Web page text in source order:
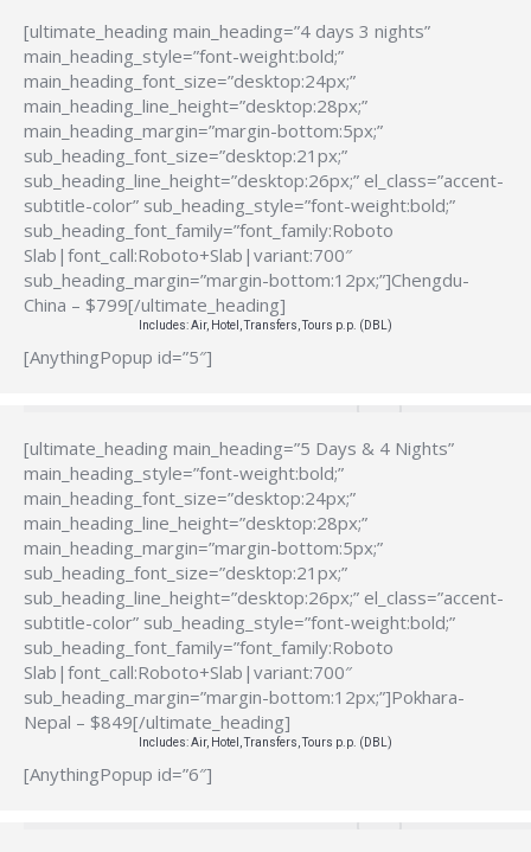
[ultimate_heading main_heading=”4 days 3 nights”
main_heading_style=”font-weight:bold;”
main_heading_font_size=”desktop:24px;”
main_heading_line_height=”desktop:28px;”
main_heading_margin=”margin-bottom:5px;”
sub_heading_font_size=”desktop:21px;”
sub_heading_line_height=”desktop:26px;” el_class=”accent-
subtitle-color” sub_heading_style=”font-weight:bold;”
sub_heading_font_family=”font_family:Roboto
Slab|font_call:Roboto+Slab|variant:700″
sub_heading_margin=”margin-bottom:12px;”]Chengdu-
China – $799[/ultimate_heading]
Includes: Air, Hotel, Transfers, Tours p.p. (DBL)
[AnythingPopup id=”5″]
[ultimate_heading main_heading=”5 Days & 4 Nights”
main_heading_style=”font-weight:bold;”
main_heading_font_size=”desktop:24px;”
main_heading_line_height=”desktop:28px;”
main_heading_margin=”margin-bottom:5px;”
sub_heading_font_size=”desktop:21px;”
sub_heading_line_height=”desktop:26px;” el_class=”accent-
subtitle-color” sub_heading_style=”font-weight:bold;”
sub_heading_font_family=”font_family:Roboto
Slab|font_call:Roboto+Slab|variant:700″
sub_heading_margin=”margin-bottom:12px;”]Pokhara-
Nepal – $849[/ultimate_heading]
Includes: Air, Hotel, Transfers, Tours p.p. (DBL)
[AnythingPopup id=”6″]